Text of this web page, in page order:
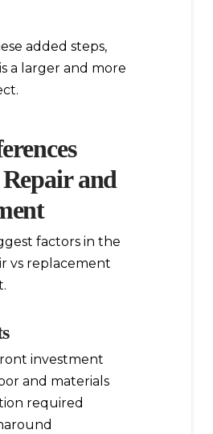
added steps,
a larger and more
and
factors in the
vs replacement
investment
and materials
required